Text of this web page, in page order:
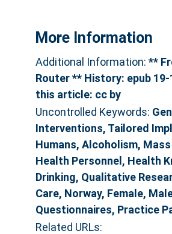
More Information
Additional Information: **
Router ** History: epub
this article: cc by
Uncontrolled Keywords:
Interventions, Tailored
Humans, Alcoholism,
Health Personnel, Health
Drinking, Qualitative
Care, Norway, Female,
Questionnaires, Practice
Related URLs: